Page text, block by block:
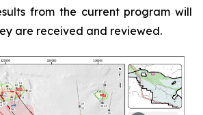
from the current program will
are received and reviewed.